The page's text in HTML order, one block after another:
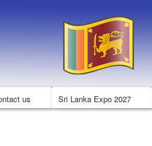
us Sri Lanka Expo 2027